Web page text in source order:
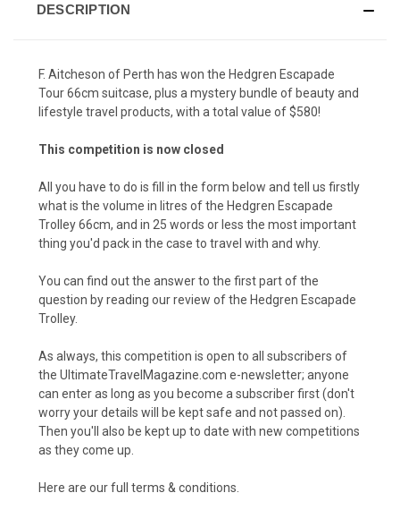
DESCRIPTION
F. Aitcheson of Perth has won the Hedgren Escapade
Tour 66cm suitcase, plus a mystery bundle of beauty and
lifestyle travel products, with a total value of $580!
This competition is now closed
All you have to do is fill in the form below and tell us firstly
what is the volume in litres of the Hedgren Escapade
Trolley 66cm, and in 25 words or less the most important
thing you'd pack in the case to travel with and why.
You can find out the answer to the first part of the
question byreading our review of the Hedgren Escapade
Trolley.
As always, this competition is open to all subscribers of
the UltimateTravelMagazine.com e-newsletter; anyone
can enter as long as you become a subscriber first (don't
worry your details will be kept safe and not passed on).
Then you'll also be kept up to date with new competitions
as they come up.
Here are our full terms & conditions.